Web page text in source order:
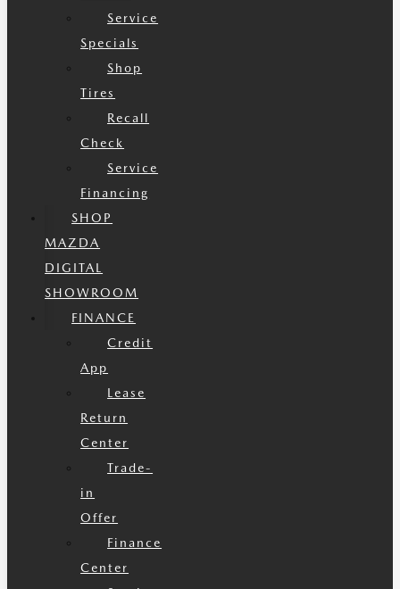
Service
Specials
Shop
Tires
Recall
Check
Service
Financing
SHOP
MAZDA
DIGITAL
SHOWROOM
FINANCE
Credit
App
Lease
Return
Center
Trade-
in
Offer
Finance
Center